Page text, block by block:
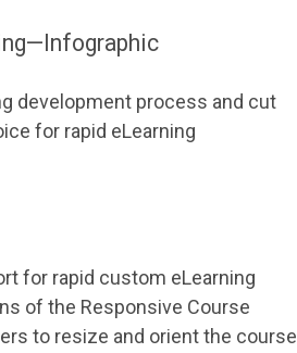
development process and cut
for rapid eLearning
for rapid custom eLearning
of the Responsive Course
to resize and orient the course